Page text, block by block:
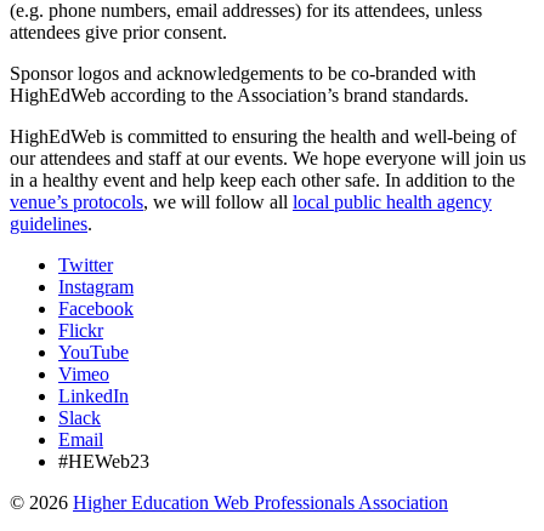
(e.g. phone numbers, email addresses) for its attendees, unless
attendees give prior consent.
Sponsor logos and acknowledgements to be co-branded with
HighEdWeb according to the Association’s brand standards.
HighEdWeb is committed to ensuring the health and well-being of
our attendees and staff at our events. We hope everyone will join us
in a healthy event and help keep each other safe. In addition to the
venue’s protocols, we will follow all local public health agency
guidelines.
Twitter
Instagram
Facebook
Flickr
YouTube
Vimeo
LinkedIn
Slack
Email
#HEWeb23
© 2026 Higher Education Web Professionals Association